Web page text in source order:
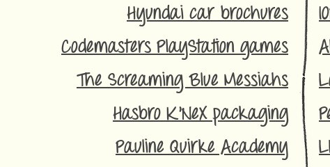
Hyundai car brochures
Codemasters PlayStation games
The Screaming Blue Messiahs
Hasbro K'NeX packaging
Pauline Quirke Academy